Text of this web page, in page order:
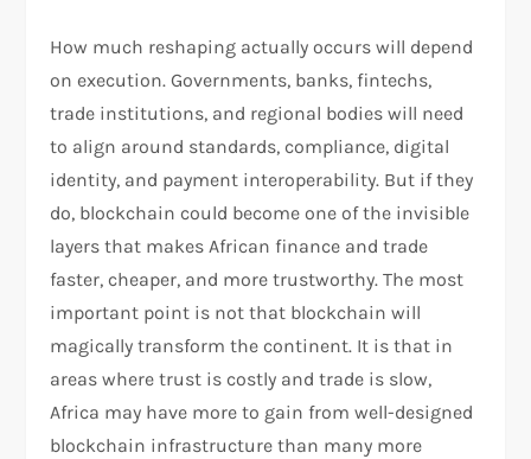
How much reshaping actually occurs will depend
on execution. Governments, banks, fintechs,
trade institutions, and regional bodies will need
to align around standards, compliance, digital
identity, and payment interoperability. But if they
do, blockchain could become one of the invisible
layers that makes African finance and trade
faster, cheaper, and more trustworthy. The most
important point is not that blockchain will
magically transform the continent. It is that in
areas where trust is costly and trade is slow,
Africa may have more to gain from well-designed
blockchain infrastructure than many more